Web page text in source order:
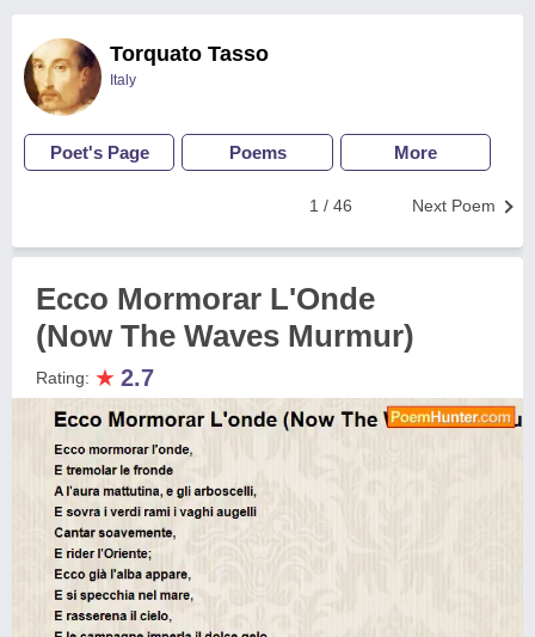
Torquato Tasso
Italy
Poet's Page Poems More
Next Poem
1 / 46
Ecco Mormorar L'Onde
(Now The Waves Murmur)
Rating: ★ 2.7